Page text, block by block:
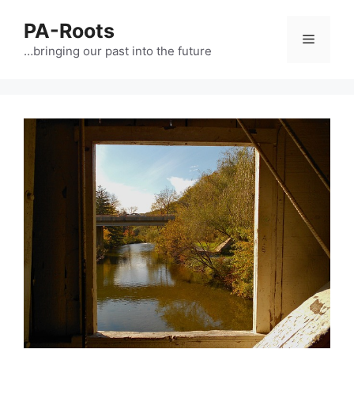
PA-Roots
…bringing our past into the future